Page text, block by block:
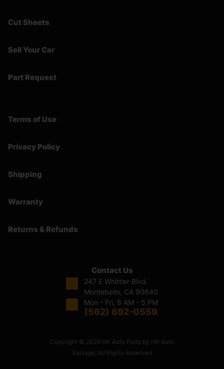
Cut Sheets
Sell Your Car
Part Request
Terms of Use
Privacy Policy
Shipping
Warranty
Returns & Refunds
Contact Us
247 E Whittier Blvd.
Montebello, CA 90640
Mon - Fri, 8 AM - 5 PM
(562) 692-0559
Copyright © 2026 HK Auto Parts by HK Auto
Salvage. All Rights Reserved